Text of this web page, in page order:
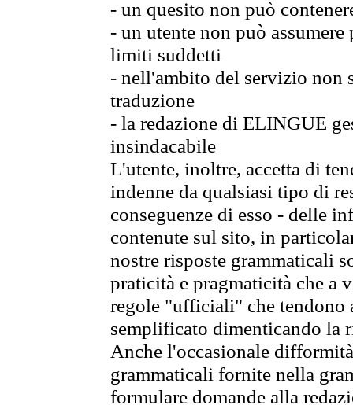
- un quesito non può
- un utente non può
limiti suddetti
- nell'ambito del servizio non
traduzione
- la redazione di ELINGUE
insindacabile
L'utente, inoltre, accetta di
indenne da qualsiasi tipo di
conseguenze di esso - delle
contenute sul sito, in
nostre risposte grammaticali
praticità e pragmaticità che
regole "ufficiali" che tendono
semplificato dimenticando la
Anche l'occasionale
grammaticali fornite nella
formulare domande alla